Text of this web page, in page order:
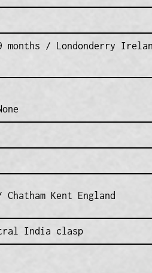
months / Londonderry
Kent England
India clasp